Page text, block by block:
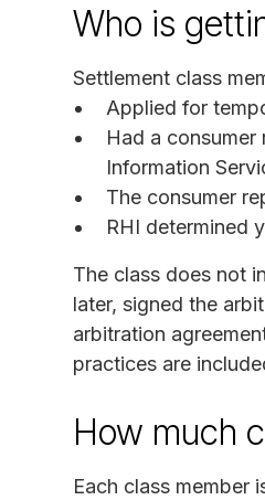
Who is
Settlement class
Applied for
Had a
Information
The consumer
RHI determined
The class does not
later, signed the
arbitration
practices are
How much
Each class member